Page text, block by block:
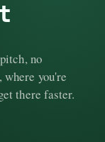
no
you're
there faster.